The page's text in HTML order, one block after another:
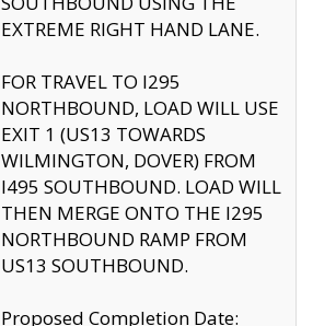
EXTREME RIGHT HAND LANE.
FOR TRAVEL TO I295
NORTHBOUND, LOAD WILL USE
EXIT 1 (US13 TOWARDS
WILMINGTON, DOVER) FROM
I495 SOUTHBOUND. LOAD WILL
THEN MERGE ONTO THE I295
NORTHBOUND RAMP FROM
US13 SOUTHBOUND.
Proposed Completion Date: